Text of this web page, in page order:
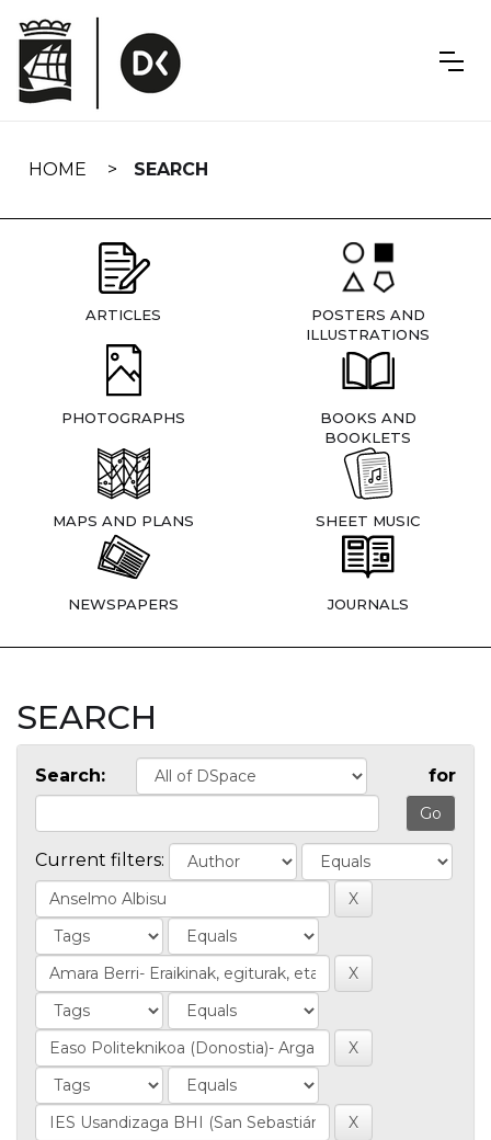
navigation
HOME SEARCH
ARTICLES
POSTERS AND
ILLUSTRATIONS
PHOTOGRAPHS
BOOKS AND
BOOKLETS
MAPS AND PLANS SHEET MUSIC
NEWSPAPERS JOURNALS
SEARCH
Search: for
Current filters: